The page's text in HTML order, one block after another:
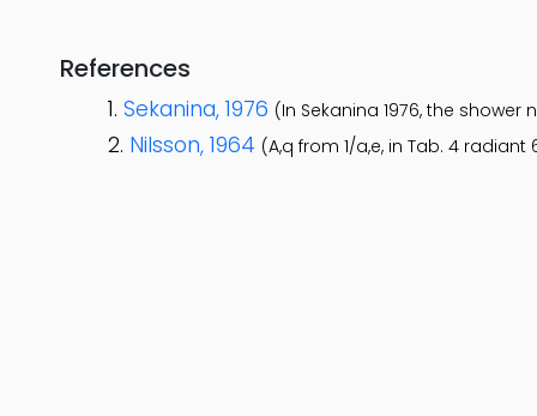
References
Sekanina, 1976 (In Sekanina 1976, the
Nilsson, 1964 (A,q from 1/a,e, in Tab. 4 radiant